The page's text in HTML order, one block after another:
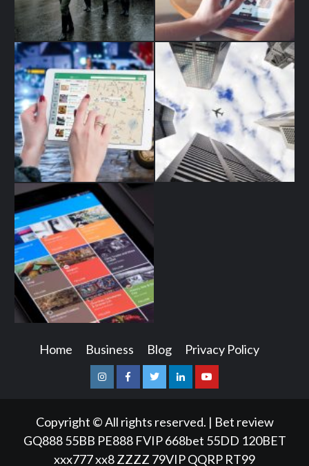
Home Business Blog Privacy Policy
InstagramFacebookTwitterLinkedinYoutube
Copyright © All rights reserved. | Bet review
GQ888 55BB PE888 FVIP 668bet 55DD 120BET
xxx777xx8ZZZZ 79VIPQQRP RT99